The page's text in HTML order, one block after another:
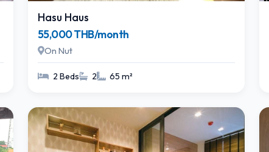
Hasu Haus
55,000 THB/month
On Nut
2 Beds 2 65 m²